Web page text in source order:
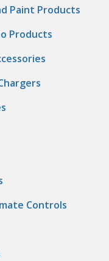
Paint Products
Products
Controls